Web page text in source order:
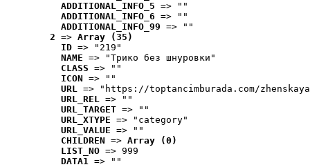
ADDITIONAL_INFO_5 => ""
ADDITIONAL_INFO_6 => ""
ADDITIONAL_INFO_99 => ""
2 => Array (35)
ID => "219"
NAME => "Tрико без шнуровки"
CLASS => ""
ICON => ""
URL => "https://toptancimburada.com/
URL_REL => ""
URL_TARGET => ""
URL_XTYPE => "category"
URL_VALUE => ""
CHILDREN => Array (0)
LIST_NO => 999
DATA1 => ""